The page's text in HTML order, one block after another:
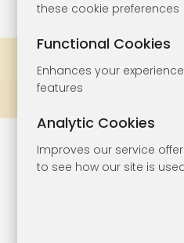
Lot 74
these cookie preferences
Functional Cookies
Enhances your
features
Analytic Cookies
Improves our service
to see how our site is